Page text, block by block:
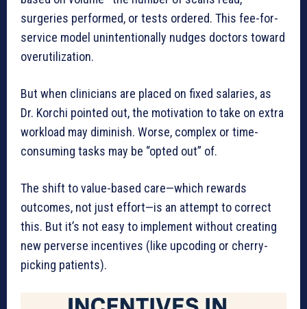
surgeries performed, or tests ordered. This fee-for-
service model unintentionally nudges doctors toward
overutilization.
But when clinicians are placed on fixed salaries, as
Dr. Korchi pointed out, the motivation to take on extra
workload may diminish. Worse, complex or time-
consuming tasks may be “opted out” of.
The shift to value-based care—which rewards
outcomes, not just effort—is an attempt to correct
this. But it’s not easy to implement without creating
new perverse incentives (like upcoding or cherry-
picking patients).